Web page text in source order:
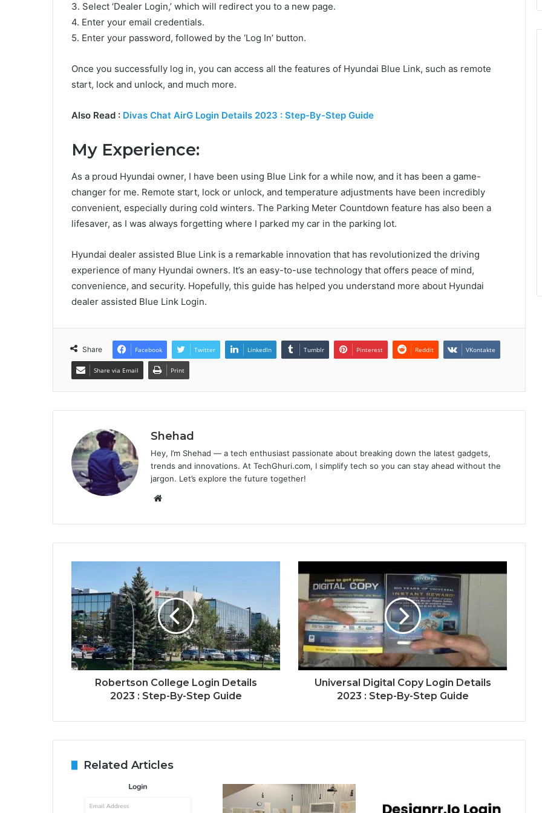
3. Select ‘Dealer Login,’ which will redirect you to a new page.
4. Enter your email credentials.
5. Enter your password, followed by the ‘Log In’ button.
Once you successfully log in, you can access all the features of Hyundai Blue Link, such as remote
start, lock and unlock, and much more.
Also Read : Divas Chat AirG Login Details 2023 : Step-By-Step Guide
My Experience:
As a proud Hyundai owner, I have been using Blue Link for a while now, and it has been a game-
changer for me. Remote start, lock or unlock, and temperature adjustments have been incredibly
convenient, especially during cold winters. The Parking Meter Countdown feature has also been a
lifesaver, as I was always forgetting where I parked my car in the parking lot.
Hyundai dealer assisted Blue Link is a remarkable innovation that has revolutionized the driving
experience of many Hyundai owners. It’s an easy-to-use technology that offers peace of mind,
convenience, and security. Hopefully, this guide has helped you understand more about Hyundai
dealer assisted Blue Link Login.
Share Facebook Twitter LinkedIn Tumblr Pinterest Reddit VKontakte
Share via Email Print
Shehad
Hey, I’m Shehad — a tech enthusiast passionate about breaking down the latest gadgets,
trends and innovations. At TechGhuri.com, I simplify tech so you can stay ahead without the
jargon. Let’s explore the future together!
Website
Robertson College Login Details
2023 : Step-By-Step Guide
Universal Digital Copy Login Details
2023 : Step-By-Step Guide
Related Articles